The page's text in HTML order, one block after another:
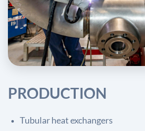
PRODUCTION
Tubular heat exchangers